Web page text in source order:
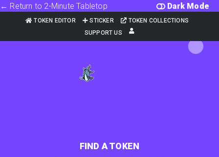
Dark Mode
← Return to 2-Minute Tabletop
TOKEN EDITOR STICKER
TOKEN COLLECTIONS
SUPPORT US
FIND A TOKEN